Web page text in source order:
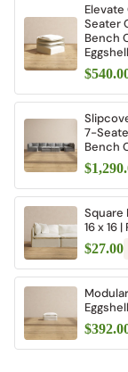
Seater
Bench
Eggshell
7-
Bench
Square
16 x 16
$27.00